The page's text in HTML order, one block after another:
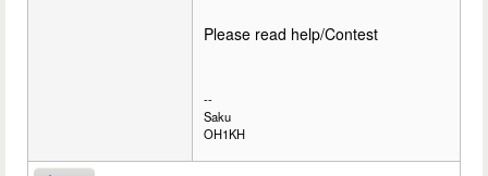
Please read help/Contest
--
Saku
OH1KH